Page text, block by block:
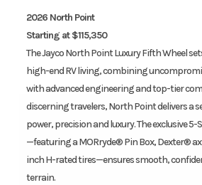
2026 North Point
Starting at $115,350
The Jayco North Point Luxury Fifth Wheel
high-end RV living, combining
with advanced engineering and top-tier
discerning travelers, North Point delivers a
power, precision and luxury. The exclusive
—featuring a MORryde® Pin Box, Dexter®
inch H-rated tires—ensures smooth,
terrain.